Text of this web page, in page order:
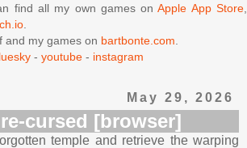
find all my own games onApple App Store,
.
and my games on bartbonte.com.
- youtube - instagram
May 29, 2026
cursed [browser]
temple and retrieve the warping